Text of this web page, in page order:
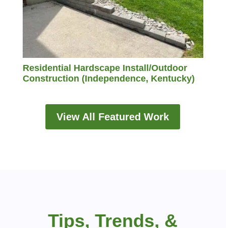
Residential Hardscape Install/Outdoor
Construction (Independence, Kentucky)
View All Featured Work
Tips, Trends, &